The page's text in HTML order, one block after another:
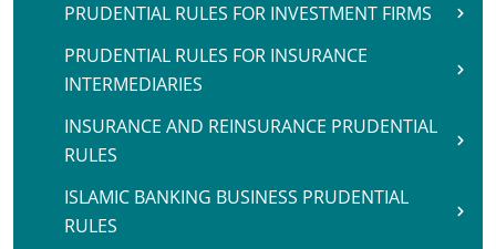
PRUDENTIAL RULES FOR INVESTMENT FIRMS
PRUDENTIAL RULES FOR INSURANCE
INTERMEDIARIES
INSURANCE AND REINSURANCE PRUDENTIAL
RULES
ISLAMIC BANKING BUSINESS PRUDENTIAL
RULES